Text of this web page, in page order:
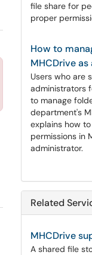
file share for
proper
How to
MHCDrive
Users who are
administrators
to manage
department's
explains how
permissions in
administrator.
Related
MHCDrive
A shared file